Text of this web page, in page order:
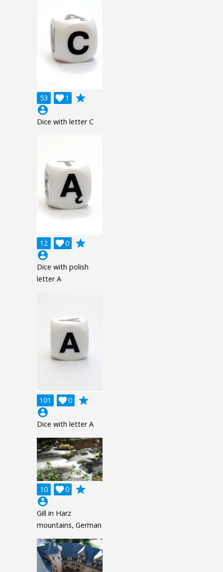
53 1

grade
account_circle
Dice with letter C
12 0

grade
account_circle
Dice with polish
letter A
101 0

grade
account_circle
Dice with letter A
10 0

grade
account_circle
Gill in Harz
mountains, German